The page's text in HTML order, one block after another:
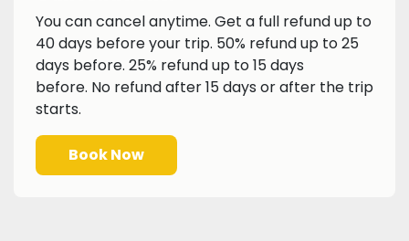
You can cancel anytime. Get a full refund up to
40 days before your trip. 50% refund up to 25
days before. 25% refund up to 15 days
before. No refund after 15 days or after the trip
starts.
Book Now